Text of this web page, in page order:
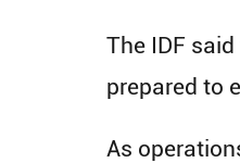
The IDF
prepared to
As